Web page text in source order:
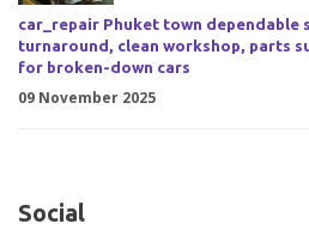
car_repair Phuket town dependable
turnaround, clean workshop, parts
for broken-down cars
09 November 2025
Social